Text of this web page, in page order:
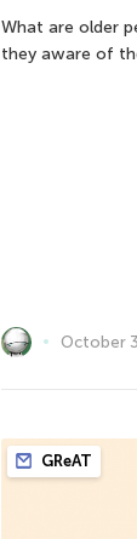
What are older
they aware of
October
GReAT